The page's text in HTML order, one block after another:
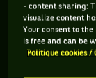
went to the
This was a final
certainly
- content sharing:
visualize content
Your consent to
is free and can be
Politique cookies /